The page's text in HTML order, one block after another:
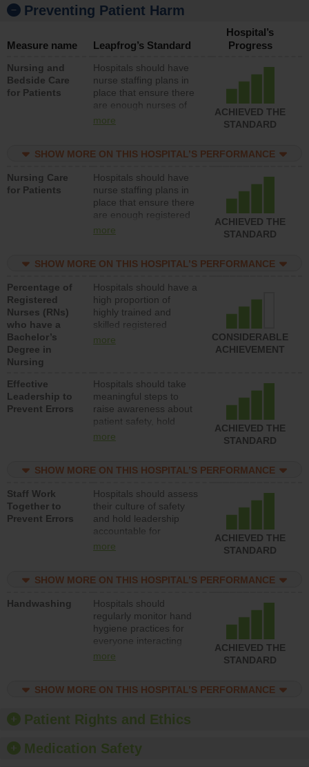
Preventing Patient Harm
Measure name Leapfrog’s Standard
Hospital’s
Progress
Nursing and
Bedside Care
for Patients
Hospitals should have
nurse staffing plans in
place that ensure there
are enough nurses of
all types (i.e., registered
unlicensed assistive
direct care to patients in
medical, surgical, or
med-surg units each
day.
more
ACHIEVED THE
STANDARD
SHOW MORE ON THIS HOSPITAL’S PERFORMANCE
Nursing Care
for Patients
Hospitals should have
nurse staffing plans in
place that ensure there
are enough registered
nurses (RNs) to provide
med-surg units each
more
ACHIEVED THE
STANDARD
SHOW MORE ON THIS HOSPITAL’S PERFORMANCE
Percentage of
Registered
Nurses (RNs)
who have a
Bachelor’s
Degree in
Nursing
Hospitals should have a
high proportion of
highly trained and
skilled registered
nurses (RNs) who have
more
CONSIDERABLE
ACHIEVEMENT
Effective
Leadership to
Prevent Errors
Hospitals should take
meaningful steps to
raise awareness about
patient safety, hold
leadership accountable
resources to implement
program and develop
systems and structures
to support action to
improve patient safety.
more
ACHIEVED THE
STANDARD
SHOW MORE ON THIS HOSPITAL’S PERFORMANCE
Staff Work
Together to
Prevent Errors
Hospitals should assess
their culture of safety
and hold leadership
accountable for
implementing policies,
the culture of safety.
more
ACHIEVED THE
STANDARD
SHOW MORE ON THIS HOSPITAL’S PERFORMANCE
Handwashing
Hospitals should
regularly monitor hand
hygiene practices for
everyone interacting
with patients, and give
should foster a culture
offer training and
education, and provide
equipment, such as
paper towels, soap
more
ACHIEVED THE
STANDARD
SHOW MORE ON THIS HOSPITAL’S PERFORMANCE
Patient Rights and Ethics
Medication Safety